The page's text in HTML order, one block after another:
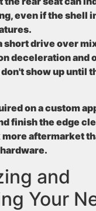
even if the shell
short drive over
deceleration and
show up until
on a custom
finish the edge
aftermarket
and
Your